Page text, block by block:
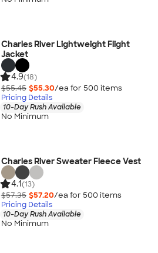
Charles River Lightweight Flight
Jacket
4.9(18)
$55.45 $55.30/ea for 500 items
Pricing Details
10-Day Rush Available
No Minimum
Charles River Sweater Fleece Vest
4.1(13)
$57.35 $57.20/ea for 500 items
Pricing Details
10-Day Rush Available
No Minimum